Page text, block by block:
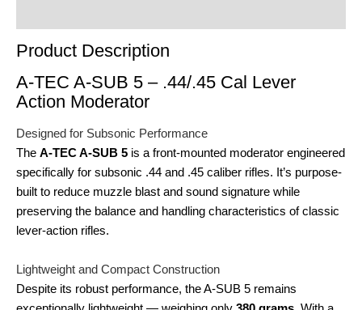
Product Description
A-TEC A-SUB 5 – .44/.45 Cal Lever
Action Moderator
Designed for Subsonic Performance
The A-TEC A-SUB 5 is a front-mounted moderator engineered
specifically for subsonic .44 and .45 caliber rifles. It’s purpose-
built to reduce muzzle blast and sound signature while
preserving the balance and handling characteristics of classic
lever-action rifles.
Lightweight and Compact Construction
Despite its robust performance, the A-SUB 5 remains